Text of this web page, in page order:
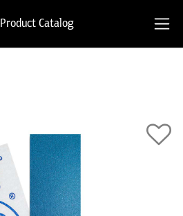
Product Catalog